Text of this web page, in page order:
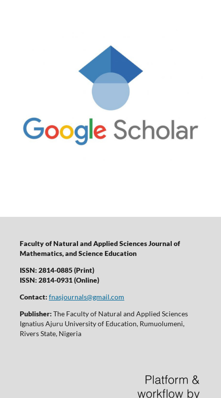
Faculty of Natural and Applied Sciences Journal of
Mathematics, and Science Education
ISSN: 2814-0885 (Print)
ISSN: 2814-0931 (Online)
Contact: fnasjournals@gmail.com
Publisher: The Faculty of Natural and Applied Sciences
Ignatius Ajuru University of Education, Rumuolumeni,
Rivers State, Nigeria